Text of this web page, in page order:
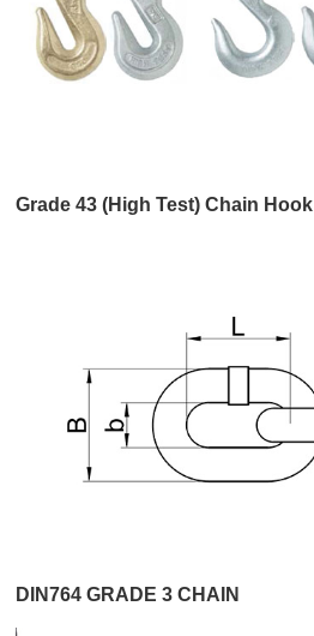
Grade 43 (High Test) Chain Hook
DIN764 GRADE 3 CHAIN